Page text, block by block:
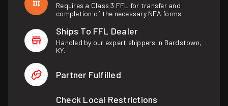
Requires a Class 3 FFL for transfer and
completion of the necessary NFA forms.
Ships To FFL Dealer
Handled by our expert shippers in Bardstown,
KY.
Partner Fulfilled
Check Local Restrictions